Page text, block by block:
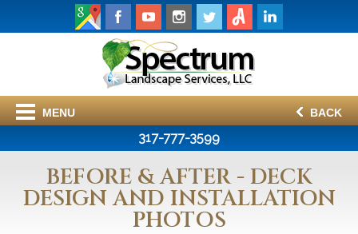
MENU BACK
317-777-3599
BEFORE & AFTER - DECK
DESIGN AND INSTALLATION
PHOTOS